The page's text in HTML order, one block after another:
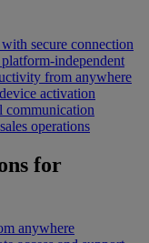
secure connection
independent
from anywhere
activation
communication
operations
for
anywhere